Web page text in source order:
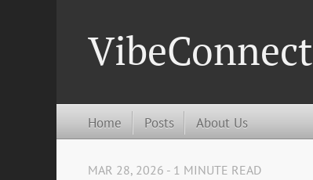
VibeConnect
Home Posts About Us
MAR 28, 2026 - 1 MINUTE READ